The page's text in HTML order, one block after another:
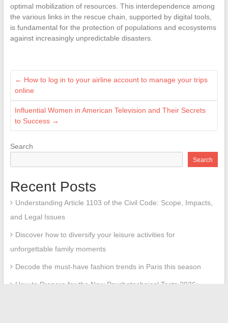
optimal mobilization of resources. This interdependence among
the various links in the rescue chain, supported by digital tools,
is fundamental for the protection of populations and ecosystems
against increasingly unpredictable disasters.
← How to log in to your airline account to manage your trips
online
Influential Women in American Television and Their Secrets
to Success →
Search
Search
Recent Posts
Understanding Article 1103 of the Civil Code: Scope, Impacts,
and Legal Issues
Discover how to diversify your leisure activities for
unforgettable family moments
Decode the must-have fashion trends in Paris this season
How to Prepare for the New Psychotechnical Tests 2026: